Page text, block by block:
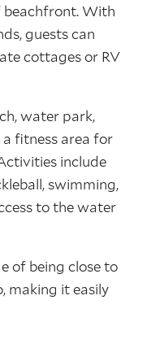
beachfront. With
guests can
cottages or RV
water park,
fitness area for
include
swimming,
to the water
of being close to
making it easily